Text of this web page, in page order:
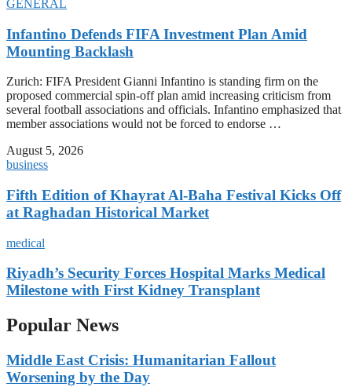
GENERAL
Infantino Defends FIFA Investment Plan Amid
Mounting Backlash
Zurich: FIFA President Gianni Infantino is standing firm on the
proposed commercial spin-off plan amid increasing criticism from
several football associations and officials. Infantino emphasized that
member associations would not be forced to endorse …
August 5, 2026
business
Fifth Edition of Khayrat Al-Baha Festival Kicks Off
at Raghadan Historical Market
medical
Riyadh’s Security Forces Hospital Marks Medical
Milestone with First Kidney Transplant
Popular News
Middle East Crisis: Humanitarian Fallout
Worsening by the Day